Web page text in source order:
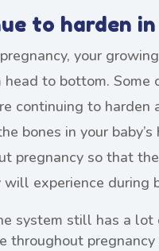
to harden in
your
to bottom.
continuing to harden
bones in your
pregnancy so that
experience during
system still has a
throughout